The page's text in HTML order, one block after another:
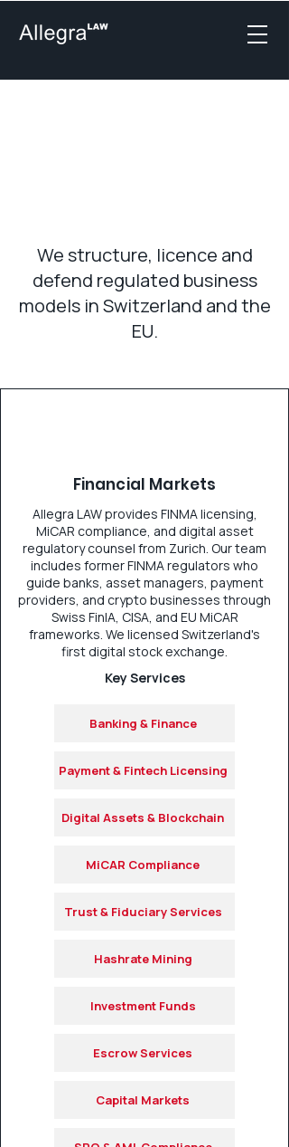
We structure, licence and
defend regulated business
models in Switzerland and the
EU.
Financial Markets
Allegra LAW provides FINMA licensing,
MiCAR compliance, and digital asset
regulatory counsel from Zurich. Our team
includes former FINMA regulators who
guide banks, asset managers, payment
providers, and crypto businesses through
Swiss FinIA, CISA, and EU MiCAR
frameworks. We licensed Switzerland's
first digital stock exchange.
Key Services
Banking & Finance
Payment & Fintech Licensing
Digital Assets & Blockchain
MiCAR Compliance
Trust & Fiduciary Services
Hashrate Mining
Investment Funds
Escrow Services
Capital Markets